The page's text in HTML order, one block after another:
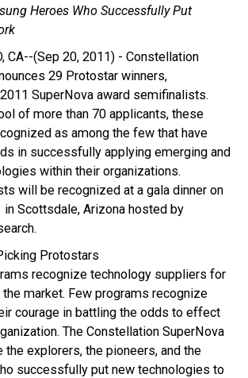
Heroes Who Successfully Put
CA--(Sep 20, 2011) - Constellation
29 Protostar winners,
SuperNova award semifinalists.
of more than 70 applicants, these
as among the few that have
in successfully applying emerging and
within their organizations.
will be recognized at a gala dinner on
in Scottsdale, Arizona hosted by
Protostars
recognize technology suppliers for
market. Few programs recognize
courage in battling the odds to effect
The Constellation SuperNova
the explorers, the pioneers, and the
successfully put new technologies to